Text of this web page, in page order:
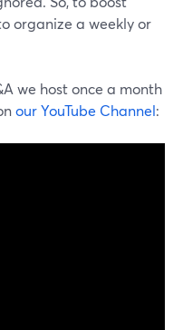
organize a weekly or
we host once a month
our YouTube Channel: